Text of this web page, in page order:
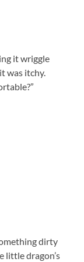
it wriggle
was itchy.
dirty
little dragon’s